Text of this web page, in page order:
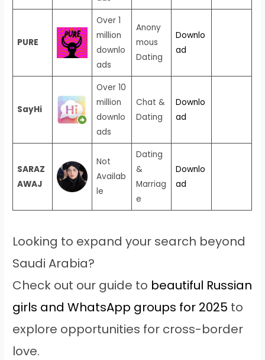
PURE
Over 1
million
downlo
ads
Anony
mous
Dating
Downlo
ad
SayHi
Over 10
million
downlo
ads
Chat &
Dating
Downlo
ad
SARAZ
AWAJ
Not
Availab
le
Dating
&
Marriag
e
Downlo
ad
Looking to expand your search beyond
Saudi Arabia?
Check out our guide to beautiful Russian
girls and WhatsApp groups for 2025 to
explore opportunities for cross-border
love.